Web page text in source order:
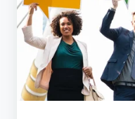
to
Inform
Priority
Based
Budgeting